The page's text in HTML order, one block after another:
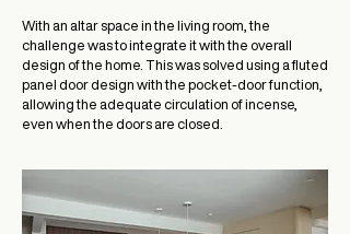
With an altar space in the living room, the
challenge was to integrate it with the overall
design of the home. This was solved using a fluted
panel door design with the pocket-door function,
allowing the adequate circulation of incense,
even when the doors are closed.